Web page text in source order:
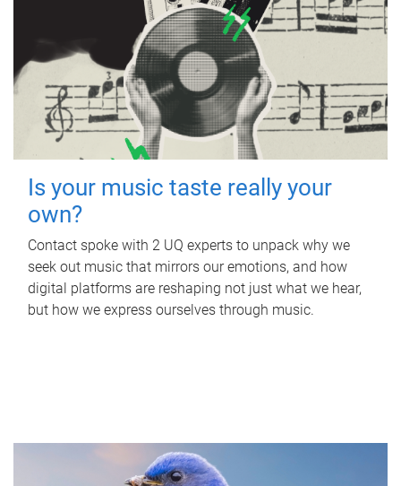
Is your music taste really your
own?
Contact spoke with 2 UQ experts to unpack why we
seek out music that mirrors our emotions, and how
digital platforms are reshaping not just what we hear,
but how we express ourselves through music.